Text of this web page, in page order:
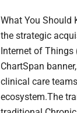
What You Should
the strategic
Internet of
ChartSpan
clinical care
ecosystem.The